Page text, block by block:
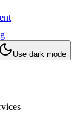
Use dark mode